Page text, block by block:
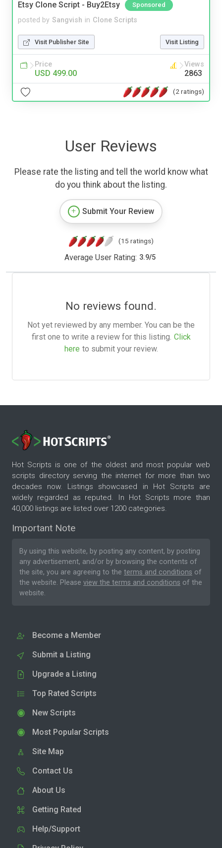
Etsy Clone Script - Buy2Etsy Sponsored
posted by Sangvish in Clone Scripts
Visit Publisher Site Visit Listing
Price
USD 499.00
Views
2863
(2 ratings)
User Reviews
Please rate the listing and tell the world know what
do you think about the listing.
Submit Your Review
(15 ratings)
Average User Rating: 3.9/5
No reviews found.
Not yet reviewed by any member. You can be the
first one to write a review for this listing. Click
here to submit your review.
Hot Scripts is one of the oldest and most popular web
scripts directory serving the internet for more than two
decades now. Listings showcased in Hot Scripts are
widely regarded as reputed. In Hot Scripts more than
40,000 listings are listed over 1200 categories.
Important Note
By using this website, by posting any content, by posting
any advertisement, and/or by browsing the contents of
the site, you are agreeing to the terms and conditions of
the website. Please view the terms and conditions of the
website.
Become a Member
Submit a Listing
Upgrade a Listing
Top Rated Scripts
New Scripts
Most Popular Scripts
Site Map
Contact Us
About Us
Getting Rated
Help/Support